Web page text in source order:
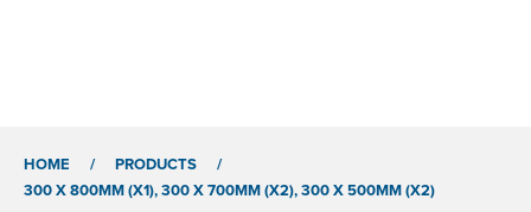
HOME / PRODUCTS
/
300 X 800MM (X1), 300 X 700MM (X2), 300 X 500MM (X2)